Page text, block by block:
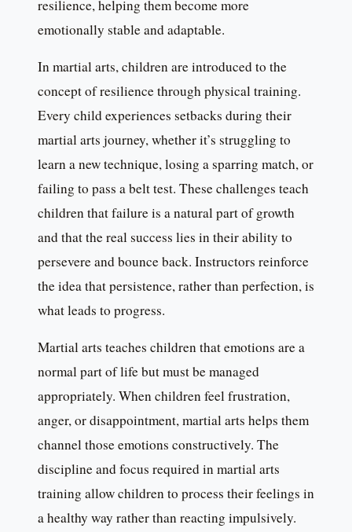
resilience, helping them become more
emotionally stable and adaptable.
In martial arts, children are introduced to the
concept of resilience through physical training.
Every child experiences setbacks during their
martial arts journey, whether it’s struggling to
learn a new technique, losing a sparring match, or
failing to pass a belt test. These challenges teach
children that failure is a natural part of growth
and that the real success lies in their ability to
persevere and bounce back. Instructors reinforce
the idea that persistence, rather than perfection, is
what leads to progress.
Martial arts teaches children that emotions are a
normal part of life but must be managed
appropriately. When children feel frustration,
anger, or disappointment, martial arts helps them
channel those emotions constructively. The
discipline and focus required in martial arts
training allow children to process their feelings in
a healthy way rather than reacting impulsively.